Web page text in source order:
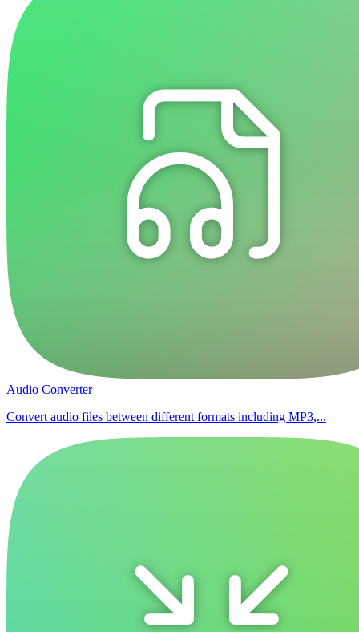
Audio Converter
Convert audio files between different formats including MP3,...